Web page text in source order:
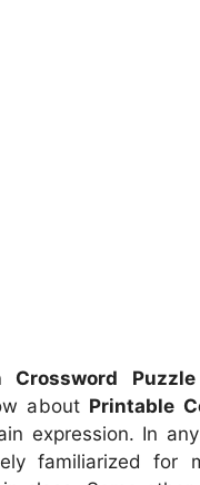
Crossword Puzzle
about Printable
expression. In
familiarized for